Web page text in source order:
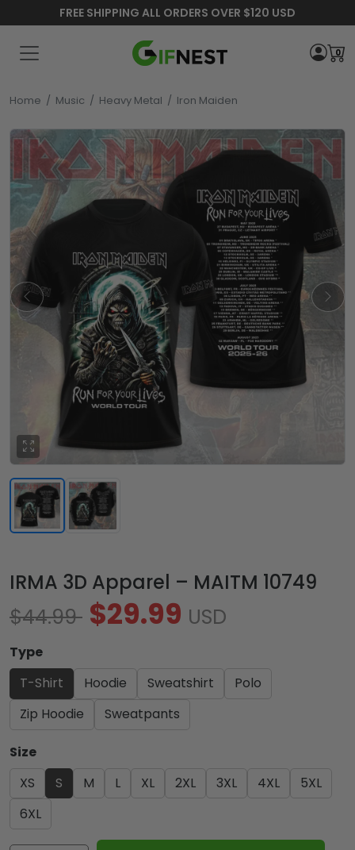
FREE SHIPPING ALL ORDERS OVER $120 USD
0
Home / Music / Heavy Metal / Iron Maiden
IRMA 3D Apparel – MAITM 10749
$44.99 $29.99 USD
Type
T-Shirt
Hoodie Sweatshirt
Polo
Zip Hoodie
Sweatpants
Size
XS
S M L XL 2XL 3XL 4XL
5XL
6XL